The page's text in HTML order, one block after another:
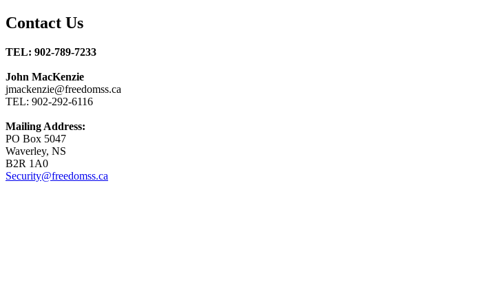
Contact Us
TEL: 902-789-7233
John MacKenzie
jmackenzie@freedomss.ca
TEL: 902-292-6116
Mailing Address:
PO Box 5047
Waverley, NS
B2R 1A0
Security@freedomss.ca